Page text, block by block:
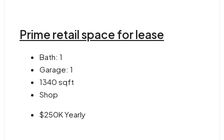
Prime retail space for lease
Bath: 1
Garage: 1
1340 sqft
Shop
$250K Yearly